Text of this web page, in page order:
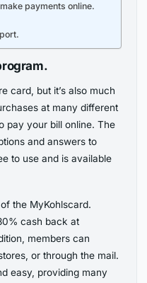
payments online.
card, but it’s also much
at many different
pay your bill online. The
and answers to
to use and is available
the MyKohlscard.
cash back at
members can
or through the mail.
easy, providing many